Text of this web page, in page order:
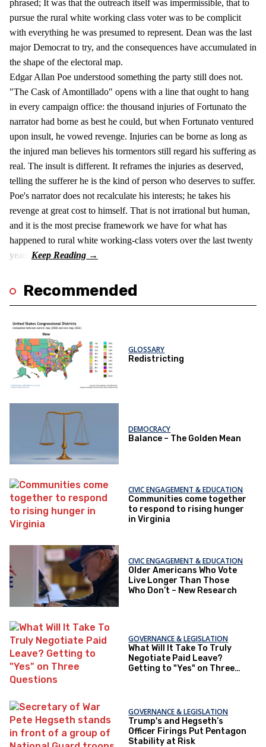
phrased; It was that the outreach itself was impermissible, that to
pursue the rural white working class voter was to be complicit
with everything he was presumed to represent. Dean was the last
major Democrat to try, and the consequences have accumulated in
the shape of the electoral map.
Edgar Allan Poe understood something the party still does not.
"The Cask of Amontillado" opens with a line that ought to hang
in every campaign office: the thousand injuries of Fortunato the
narrator had borne as best he could, but when Fortunato ventured
upon insult, he vowed revenge. Injuries can be borne as long as
the injured man believes his tormentors still regard his suffering as
real. The insult is different. It reframes the injuries as deserved,
telling the sufferer he is the kind of person who deserves to suffer.
Poe's narrator does not recalculate his interests; he takes his
revenge at great cost to himself. That is not irrational but human,
and it is the most precise framework we have for what has
happened to rural white working-class voters over the last twenty
years.
Recommended
GLOSSARY
Redistricting
DEMOCRACY
Balance – The Golden Mean
CIVIC ENGAGEMENT & EDUCATION
Communities come together
to respond to rising hunger
in Virginia
CIVIC ENGAGEMENT & EDUCATION
Older Americans Who Vote
Live Longer Than Those
Who Don’t – New Research
GOVERNANCE & LEGISLATION
What Will It Take To Truly
Negotiate Paid Leave?
Getting to "Yes" on Three
GOVERNANCE & LEGISLATION
Trump's and Hegseth’s
Officer Firings Put Pentagon
Stability at Risk